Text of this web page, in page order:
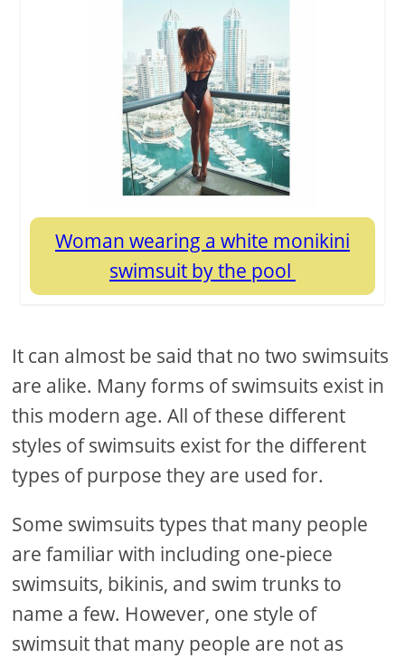
Woman wearing a white monikini
swimsuit by the pool
It can almost be said that no two swimsuits
are alike. Many forms of swimsuits exist in
this modern age. All of these different
styles of swimsuits exist for the different
types of purpose they are used for.
Some swimsuits types that many people
are familiar with including one-piece
swimsuits, bikinis, and swim trunks to
name a few. However, one style of
swimsuit that many people are not as